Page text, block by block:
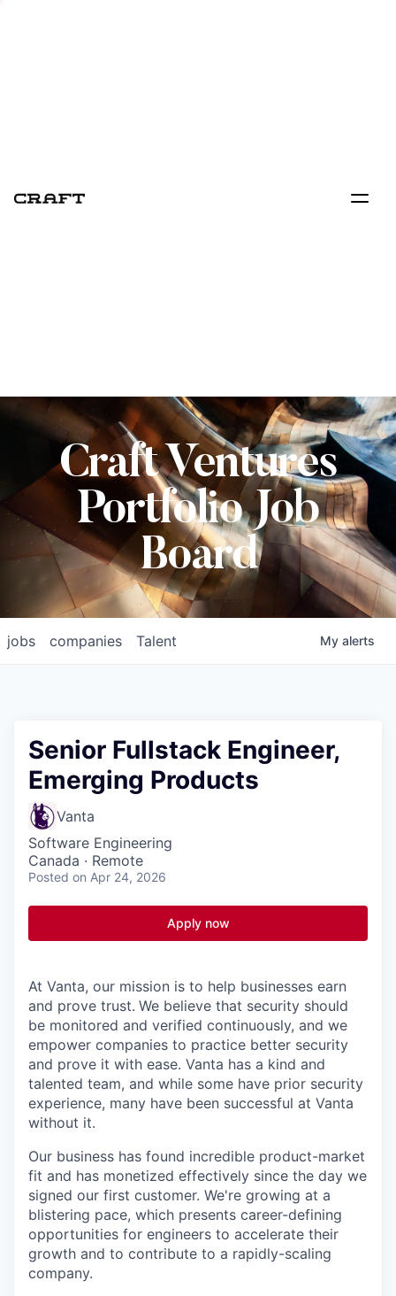
Craft Ventures
Portfolio Job
Board
jobs companies Talent My alerts
Senior Fullstack Engineer,
Emerging Products
Vanta
Software Engineering
Canada · Remote
Posted on Apr 24, 2026
Apply now
At Vanta, our mission is to help businesses earn
and prove trust. We believe that security should
be monitored and verified continuously, and we
empower companies to practice better security
and prove it with ease. Vanta has a kind and
talented team, and while some have prior security
experience, many have been successful at Vanta
without it.
Our business has found incredible product-market
fit and has monetized effectively since the day we
signed our first customer. We're growing at a
blistering pace, which presents career-defining
opportunities for engineers to accelerate their
growth and to contribute to a rapidly-scaling
company.